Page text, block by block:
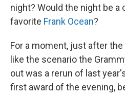
night? Would the night be a
favorite Frank Ocean?
For a moment, just after
like the scenario the
out was a rerun of last
first award of the evening,